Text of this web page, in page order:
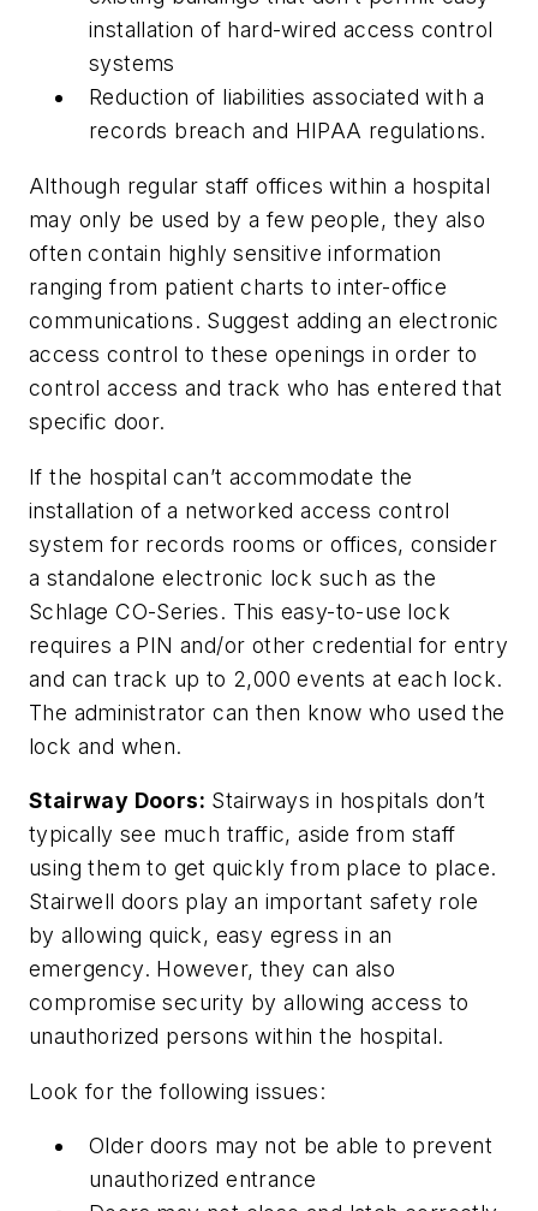
installation of hard-wired access control
systems
Reduction of liabilities associated with a
records breach and HIPAA regulations.
Although regular staff offices within a hospital
may only be used by a few people, they also
often contain highly sensitive information
ranging from patient charts to inter-office
communications. Suggest adding an electronic
access control to these openings in order to
control access and track who has entered that
specific door.
If the hospital can’t accommodate the
installation of a networked access control
system for records rooms or offices, consider
a standalone electronic lock such as the
Schlage CO-Series. This easy-to-use lock
requires a PIN and/or other credential for entry
and can track up to 2,000 events at each lock.
The administrator can then know who used the
lock and when.
Stairway Doors: Stairways in hospitals don’t
typically see much traffic, aside from staff
using them to get quickly from place to place.
Stairwell doors play an important safety role
by allowing quick, easy egress in an
emergency. However, they can also
compromise security by allowing access to
unauthorized persons within the hospital.
Look for the following issues:
Older doors may not be able to prevent
unauthorized entrance